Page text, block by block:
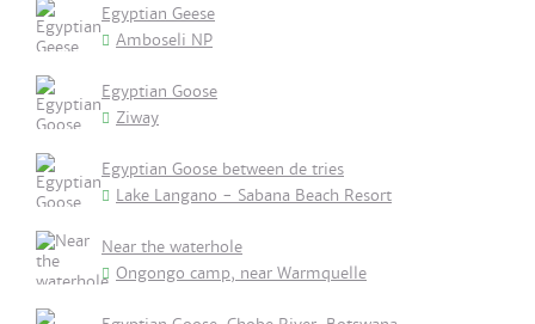
Egyptian Geese
Amboseli NP
Egyptian Goose
Ziway
Egyptian Goose between de tries
Lake Langano - Sabana Beach Resort
Near the waterhole
Ongongo camp, near Warmquelle